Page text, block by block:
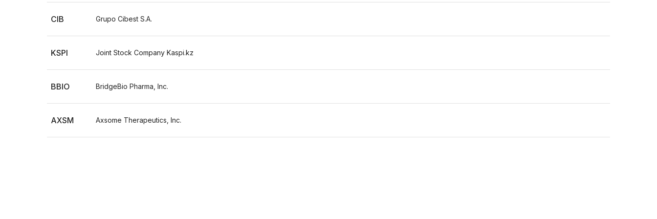
CIB Grupo Cibest S.A.
KSPI Joint Stock Company Kaspi.kz
BBIO BridgeBio Pharma, Inc.
AXSM Axsome Therapeutics, Inc.